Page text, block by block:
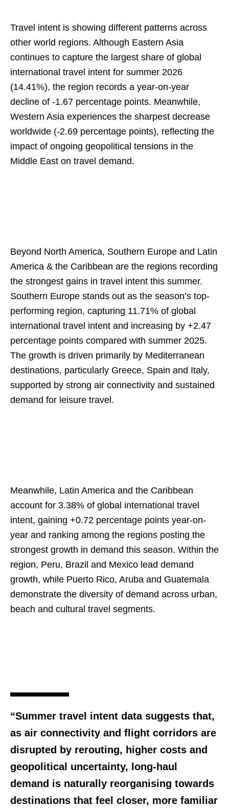
Travel intent is showing different patterns across
other world regions. Although Eastern Asia
continues to capture the largest share of global
international travel intent for summer 2026
(14.41%), the region records a year-on-year
decline of -1.67 percentage points. Meanwhile,
Western Asia experiences the sharpest decrease
worldwide (-2.69 percentage points), reflecting the
impact of ongoing geopolitical tensions in the
Middle East on travel demand.
Beyond North America, Southern Europe and Latin
America & the Caribbean are the regions recording
the strongest gains in travel intent this summer.
Southern Europe stands out as the season’s top-
performing region, capturing 11.71% of global
international travel intent and increasing by +2.47
percentage points compared with summer 2025.
The growth is driven primarily by Mediterranean
destinations, particularly Greece, Spain and Italy,
supported by strong air connectivity and sustained
demand for leisure travel.
Meanwhile, Latin America and the Caribbean
account for 3.38% of global international travel
intent, gaining +0.72 percentage points year-on-
year and ranking among the regions posting the
strongest growth in demand this season. Within the
region, Peru, Brazil and Mexico lead demand
growth, while Puerto Rico, Aruba and Guatemala
demonstrate the diversity of demand across urban,
beach and cultural travel segments.
“Summer travel intent data suggests that,
as air connectivity and flight corridors are
disrupted by rerouting, higher costs and
geopolitical uncertainty, long-haul
demand is naturally reorganising towards
destinations that feel closer, more familiar